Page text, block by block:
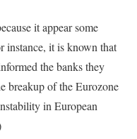
it appear some
instance, it is known that
the banks they
breakup of the Eurozone
in European